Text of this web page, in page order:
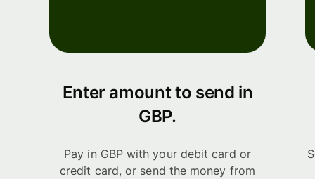
Enter amount to send in
GBP.
Pay in GBP with your debit card or
credit card, or send the money from